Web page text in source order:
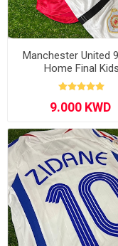
Manchester United
Home Final Kids